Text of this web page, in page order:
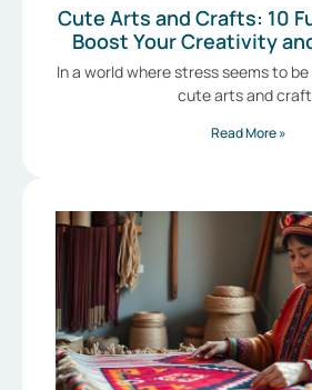
Cute Arts and Crafts: 10
Boost Your Creativity
In a world where stress seems to
cute arts and
Read More »